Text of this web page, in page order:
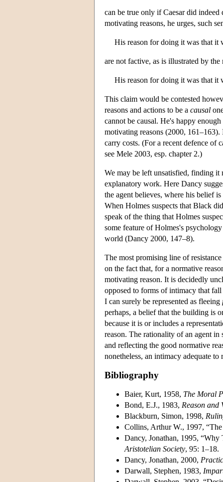
can be true only if Caesar did
motivating reasons, he urges, such
His reason for doing it was that it
are not factive, as is illustrated by
His reason for doing it was that it
This claim would be contested
reasons and actions to be a causal
cannot be causal. He's happy
motivating reasons (2000,
carry costs. (For a recent defence of
see Mele 2003, esp. chapter 2.)
We may be left unsatisfied, finding it
explanatory work. Here Dancy
the agent believes, where his belief
When Holmes suspects that Black
speak of the thing that Holmes
some feature of Holmes's
world (Dancy 2000, 147–8).
The most promising line of
on the fact that, for a normative
motivating reason. It is decidedly
opposed to forms of intimacy that
I can surely be represented as fleeing
perhaps, a belief that the building is
because it is or includes a
reason. The rationality of an agent
and reflecting the good normative
nonetheless, an intimacy adequate
Bibliography
Baier, Kurt, 1958, The Moral
Bond, E.J., 1983, Reason and
Blackburn, Simon, 1998,
Collins, Arthur W., 1997,
Dancy, Jonathan, 1995,
Aristotelian Society, 95: 1–18.
Dancy, Jonathan, 2000,
Darwall, Stephen, 1983,